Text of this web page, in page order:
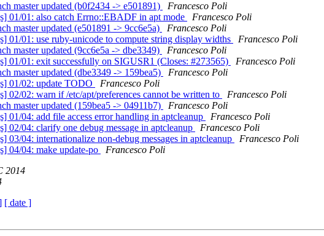
master updated (b0f2434 -> e501891)
Francesco Poli
01/01: also catch Errno::EBADF in apt mode
Francesco Poli
master updated (e501891 -> 9cc6e5a)
Francesco Poli
01/01: use ruby-unicode to compute string display widths
Francesco Poli
master updated (9cc6e5a -> dbe3349)
Francesco Poli
01/01: exit successfully on SIGUSR1 (Closes: #273565)
Francesco Poli
master updated (dbe3349 -> 159bea5)
Francesco Poli
01/02: update TODO
Francesco Poli
02/02: warn if /etc/apt/preferences cannot be written to
Francesco Poli
master updated (159bea5 -> 04911b7)
Francesco Poli
01/04: add file access error handling in aptcleanup
Francesco Poli
02/04: clarify one debug message in aptcleanup
Francesco Poli
03/04: internationalize non-debug messages in aptcleanup
Francesco Poli
04/04: make update-po
Francesco Poli
2014
[ date ]